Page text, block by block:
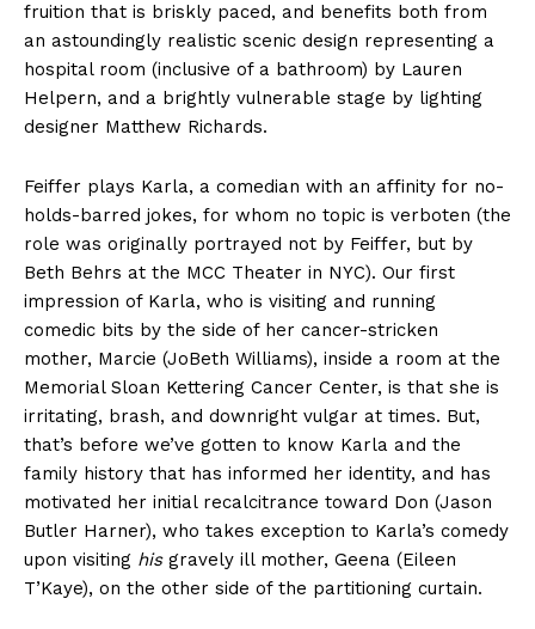
fruition that is briskly paced, and benefits both from
an astoundingly realistic scenic design representing a
hospital room (inclusive of a bathroom) by Lauren
Helpern, and a brightly vulnerable stage by lighting
designer Matthew Richards.
Feiffer plays Karla, a comedian with an affinity for no-
holds-barred jokes, for whom no topic is verboten (the
role was originally portrayed not by Feiffer, but by
Beth Behrs at the MCC Theater in NYC). Our first
impression of Karla, who is visiting and running
comedic bits by the side of her cancer-stricken
mother, Marcie (JoBeth Williams), inside a room at the
Memorial Sloan Kettering Cancer Center, is that she is
irritating, brash, and downright vulgar at times. But,
that’s before we’ve gotten to know Karla and the
family history that has informed her identity, and has
motivated her initial recalcitrance toward Don (Jason
Butler Harner), who takes exception to Karla’s comedy
upon visiting hisgravely ill mother, Geena (Eileen
T’Kaye), on the other side of the partitioning curtain.